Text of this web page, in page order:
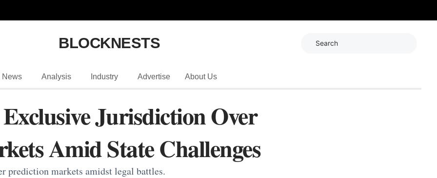
BLOCKNESTS
News Analysis Industry Advertise About Us
Jurisdiction Over
Amid State Challenges
prediction markets amidst legal battles.